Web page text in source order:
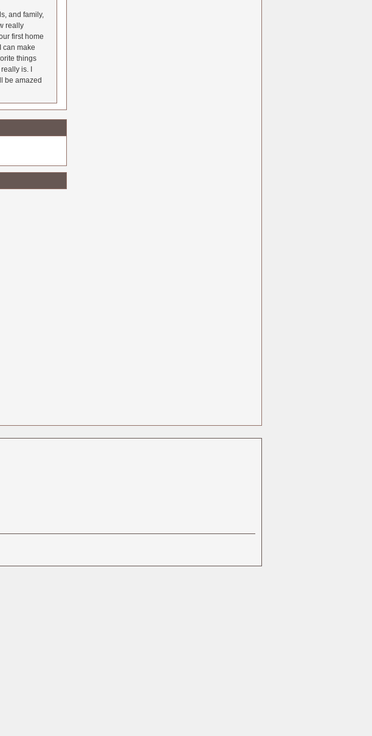
and family,
really
first home
can make
things
is. I
be amazed